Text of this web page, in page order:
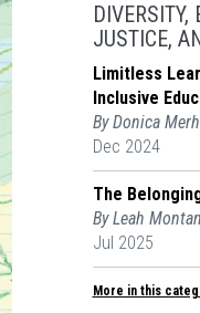
DIVERSITY,
JUSTICE,
Limitless
Inclusive
By Donica
Dec 2024
The
By Leah
Jul 2025
More in this